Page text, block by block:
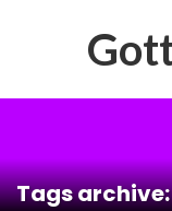
Tags archive: